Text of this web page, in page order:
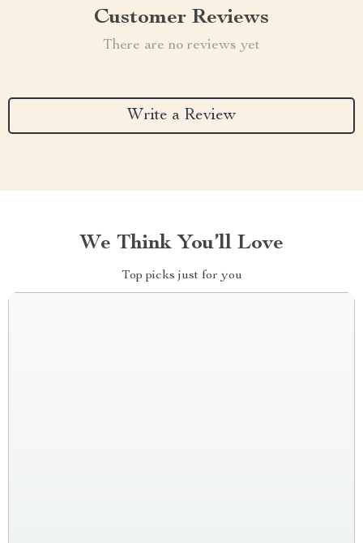
Customer Reviews
There are no reviews yet
Write a Review
We Think You’ll Love
Top picks just for you